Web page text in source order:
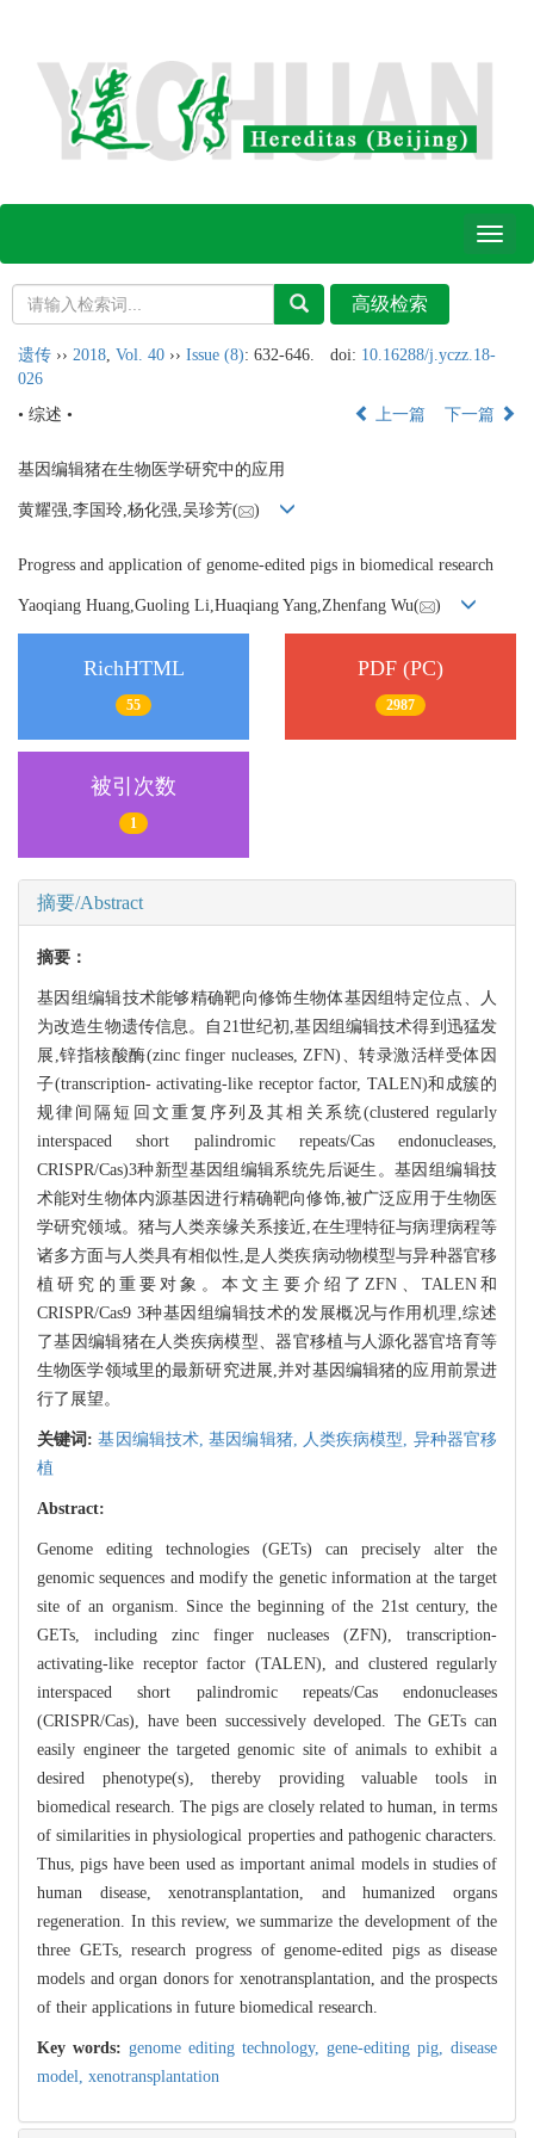
Toggle
遗传 ›› 2018 Vol. 40 ›› Issue (8): 632-646. doi: 10.16288/j.yczz.18-
026
• 综述 •
上一篇 下一篇
基因编辑猪在生物医学研究中的应用
黄耀强,李国玲,杨化强,吴珍芳( )
Progress and application of genome-edited pigs in biomedical research
Yaoqiang Huang,Guoling Li,Huaqiang Yang,Zhenfang Wu( )
RichHTML
55
PDF (PC)
2987
被引次数
1
摘要/Abstract
摘要：
基因组编辑技术能够精确靶向修饰生物体基因组特定位点、人
为改造生物遗传信息。自21世纪初,基因组编辑技术得到迅猛发
展,锌指核酸酶(zinc finger nucleases, ZFN)、转录激活样受体因
子(transcription- activating-like receptor factor, TALEN)和成簇的
规律间隔短回文重复序列及其相关系统(clustered regularly
interspaced short palindromic repeats/Cas endonucleases,
CRISPR/Cas)3种新型基因组编辑系统先后诞生。基因组编辑技
术能对生物体内源基因进行精确靶向修饰,被广泛应用于生物医
学研究领域。猪与人类亲缘关系接近,在生理特征与病理病程等
诸多方面与人类具有相似性,是人类疾病动物模型与异种器官移
植研究的重要对象。本文主要介绍了ZFN、TALEN和
CRISPR/Cas9 3种基因组编辑技术的发展概况与作用机理,综述
了基因编辑猪在人类疾病模型、器官移植与人源化器官培育等
生物医学领域里的最新研究进展,并对基因编辑猪的应用前景进
行了展望。
关键词:基因编辑技术,基因编辑猪, 人类疾病模型, 异种器官移
植
Abstract:
Genome editing technologies (GETs) can precisely alter the
genomic sequences and modify the genetic information at the target
site of an organism. Since the beginning of the 21st century, the
GETs, including zinc finger nucleases (ZFN), transcription-
activating-like receptor factor (TALEN), and clustered regularly
interspaced short palindromic repeats/Cas endonucleases
(CRISPR/Cas), have been successively developed. The GETs can
easily engineer the targeted genomic site of animals to exhibit a
desired phenotype(s), thereby providing valuable tools in
biomedical research. The pigs are closely related to human, in terms
of similarities in physiological properties and pathogenic characters.
Thus, pigs have been used as important animal models in studies of
human disease, xenotransplantation, and humanized organs
regeneration. In this review, we summarize the development of the
three GETs, research progress of genome-edited pigs as disease
models and organ donors for xenotransplantation, and the prospects
of their applications in future biomedical research.
Key words: genome editing technology, gene-editing pig, disease
model, xenotransplantation